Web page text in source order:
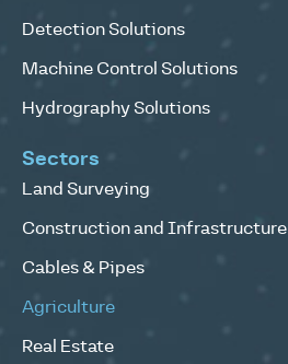
Detection Solutions
Machine Control Solutions
Hydrography Solutions
Sectors
Land Surveying
Construction and Infrastructure
Cables & Pipes
Agriculture
Real Estate